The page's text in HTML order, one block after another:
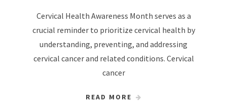
Cervical Health Awareness Month serves as a
crucial reminder to prioritize cervical health by
understanding, preventing, and addressing
cervical cancer and related conditions. Cervical
cancer
READ MORE